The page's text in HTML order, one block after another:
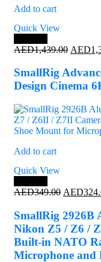
Add to cart
Quick View
AED1,439.00 Original
was:
AED
SmallRig
Design Cinema
Add to cart
Quick View
AED349.00 Original
was:
AED
SmallRig 2926B
Nikon Z5 / Z6 /
Built-in NATO
Microphone and